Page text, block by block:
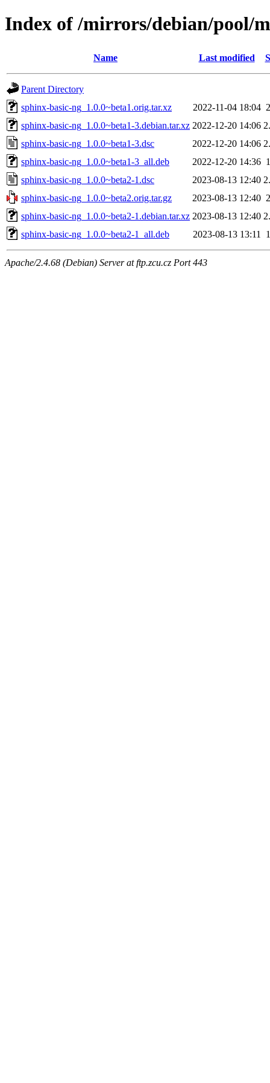
Index of /mirrors/debian/pool/
Name Last modified
Parent Directory
sphinx-basic-ng_1.0.0~beta1.orig.tar.xz
2022-11-04 18:04
sphinx-basic-ng_1.0.0~beta1-3.debian.tar.xz 2022-12-20 14:06
sphinx-basic-ng_1.0.0~beta1-3.dsc
2022-12-20 14:06
sphinx-basic-ng_1.0.0~beta1-3_all.deb
2022-12-20 14:36
sphinx-basic-ng_1.0.0~beta2-1.dsc
2023-08-13 12:40
sphinx-basic-ng_1.0.0~beta2.orig.tar.gz
2023-08-13 12:40
sphinx-basic-ng_1.0.0~beta2-1.debian.tar.xz 2023-08-13 12:40
sphinx-basic-ng_1.0.0~beta2-1_all.deb
2023-08-13 13:11
Apache/2.4.68 (Debian) Server at ftp.zcu.cz Port 443